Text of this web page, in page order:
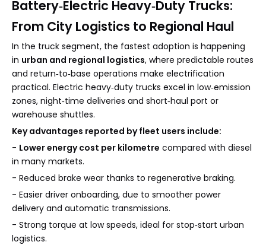
Battery‑Electric Heavy‑Duty Trucks:
From City Logistics to Regional Haul
In the truck segment, the fastest adoption is happening
in urban and regional logistics, where predictable routes
and return‑to‑base operations make electrification
practical. Electric heavy‑duty trucks excel in low‑emission
zones, night‑time deliveries and short‑haul port or
warehouse shuttles.
Key advantages reported by fleet users include:
- Lower energy cost per kilometre compared with diesel
in many markets.
- Reduced brake wear thanks to regenerative braking.
- Easier driver onboarding, due to smoother power
delivery and automatic transmissions.
- Strong torque at low speeds, ideal for stop‑start urban
logistics.